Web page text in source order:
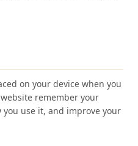
on your device when you
remember your
use it, and improve your